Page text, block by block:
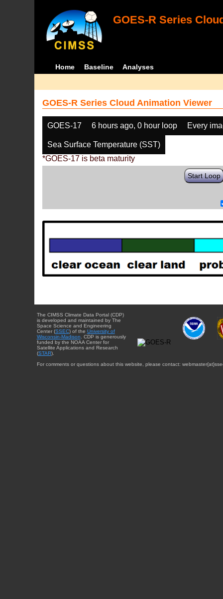
GOES-R Series
Home Baseline Analyses
GOES-R Series Cloud Animation Viewer
GOES-17 6 hours ago, 0 hour loop Every
Sea Surface Temperature (SST)
*GOES-17 is beta maturity
Start Loop
The CIMSS Climate Data Portal (CDP)
is developed and maintained by The
Space Science and Engineering
Center (SSEC) of the University of
Wisconsin-Madison . CDP is generously
funded by the NOAA Center for
Satellite Applications and Research
(STAR).
For comments or questions about this website, please contact: